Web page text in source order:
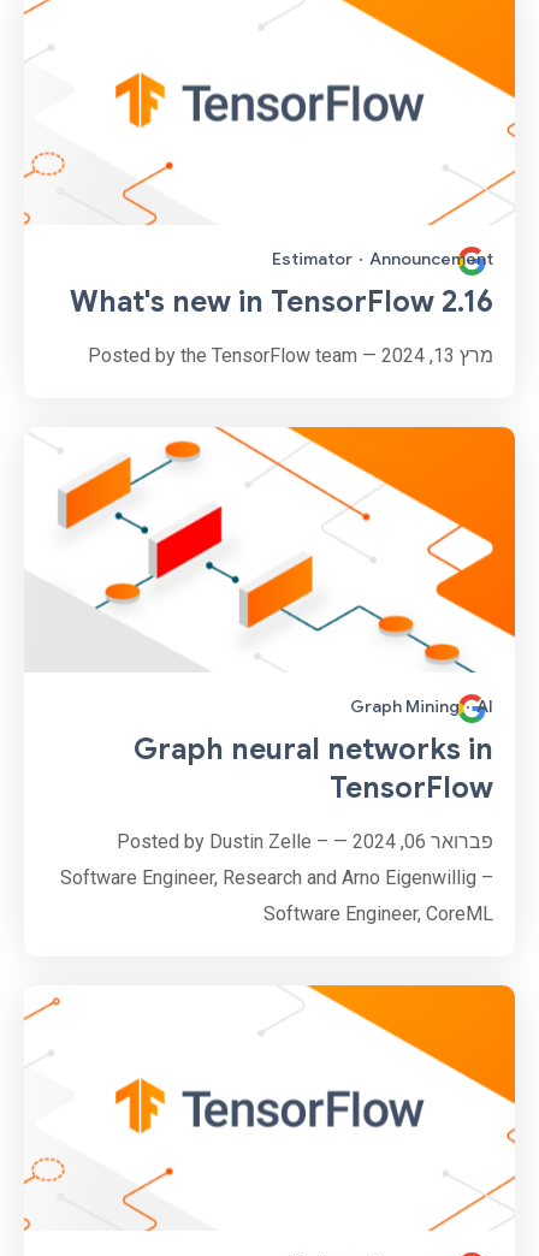
Announcement
·
Estimator
What's new in TensorFlow 2.16
מרץ 13, 2024 — Posted by the TensorFlow team
AI
·
Graph Mining
Graph neural networks in
TensorFlow
פברואר 06, 2024 — Posted by Dustin Zelle –
Software Engineer, Research and Arno Eigenwillig –
Software Engineer, CoreML